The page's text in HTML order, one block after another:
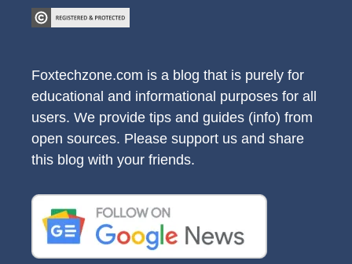
Foxtechzone.com is a blog that is purely for
educational and informational purposes for all
users. We provide tips and guides (info) from
open sources. Please support us and share
this blog with your friends.